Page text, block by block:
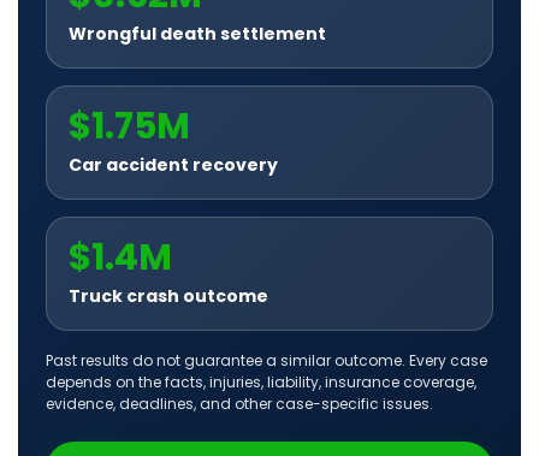
Wrongful death settlement
$1.75M
Car accident recovery
$1.4M
Truck crash outcome
Past results do not guarantee a similar outcome. Every case
depends on the facts, injuries, liability, insurance coverage,
evidence, deadlines, and other case-specific issues.